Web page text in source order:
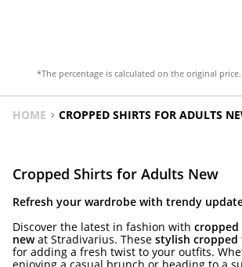
*The percentage is calculated on the original price.
HOME CROPPED SHIRTS FOR ADULTS
Cropped Shirts for Adults New
Refresh your wardrobe with trendy
Discover the latest in fashion with
newat Stradivarius. These stylish cropped
for adding a fresh twist to your outfits.
enjoying a casual brunch or heading to a